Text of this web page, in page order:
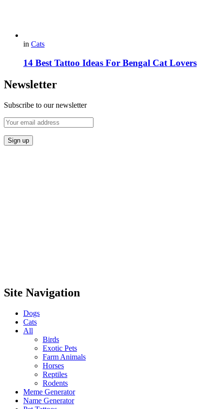
in Cats
14 Best Tattoo Ideas For Bengal Cat Lovers
Newsletter
Subscribe to our newsletter
Site Navigation
Dogs
Cats
All
Birds
Exotic Pets
Farm Animals
Horses
Reptiles
Rodents
Meme Generator
Name Generator